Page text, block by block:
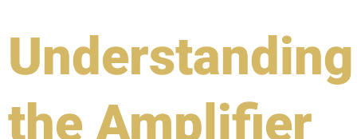
Understanding
the Amplifier